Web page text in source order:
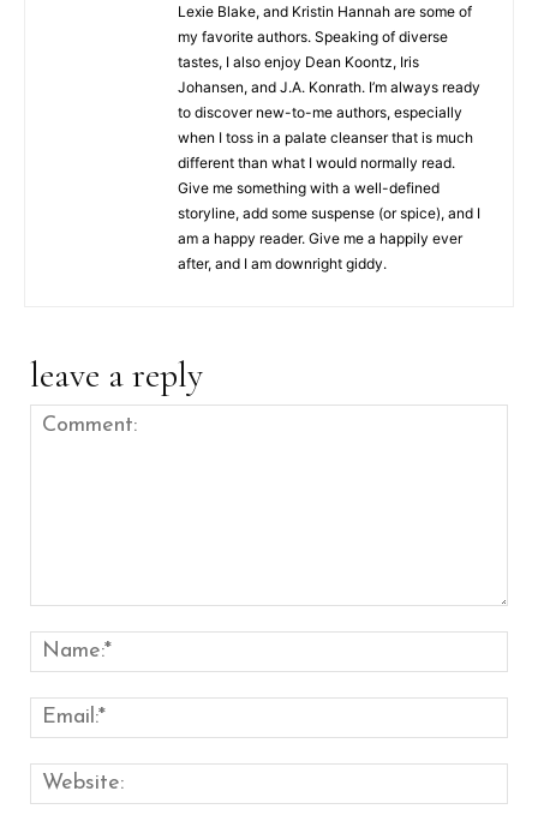
Lexie Blake, and Kristin Hannah are some of
my favorite authors. Speaking of diverse
tastes, I also enjoy Dean Koontz, Iris
Johansen, and J.A. Konrath. I’m always ready
to discover new-to-me authors, especially
when I toss in a palate cleanser that is much
different than what I would normally read.
Give me something with a well-defined
storyline, add some suspense (or spice), and I
am a happy reader. Give me a happily ever
after, and I am downright giddy.
leave a reply